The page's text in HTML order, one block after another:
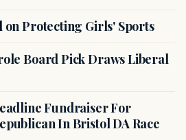
on Protecting Girls' Sports
Board Pick Draws Liberal
Fundraiser For
In Bristol DA Race